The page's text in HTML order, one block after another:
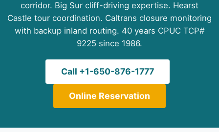
corridor. Big Sur cliff-driving expertise. Hearst
Castle tour coordination. Caltrans closure monitoring
with backup inland routing. 40 years CPUC TCP#
9225 since 1986.
Call +1-650-876-1777
Online Reservation